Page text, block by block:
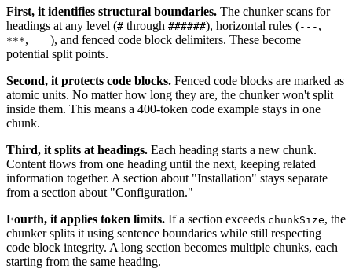
First, it identifies structural boundaries. The chunker scans for
headings at any level (# through ######), horizontal rules (--- ,
***,
), and fenced code block delimiters. These become
potential split points.
Second, it protects code blocks. Fenced code blocks are marked as
atomic units. No matter how long they are, the chunker won't split
inside them. This means a 400-token code example stays in one
chunk.
Third, it splits at headings. Each heading starts a new chunk.
Content flows from one heading until the next, keeping related
information together. A section about "Installation" stays separate
from a section about "Configuration."
Fourth, it applies token limits. If a section exceeds chunkSize, the
chunker splits it using sentence boundaries while still respecting
code block integrity. A long section becomes multiple chunks, each
starting from the same heading.